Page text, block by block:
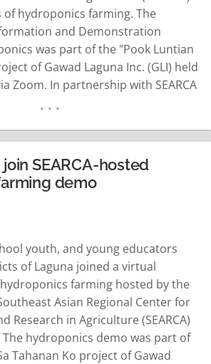
hydroponics farming. The
and Demonstration
was part of the "Pook Luntian
of Gawad Laguna Inc. (GLI) held
Zoom. In partnership with SEARCA
selected from a vlogging contest
READ MORE
SEARCA-hosted
demo
youth, and young educators
of Laguna joined a virtual
farming hosted by the
Asian Regional Center for
Research in Agriculture (SEARCA)
hydroponics demo was part of
Tahanan Ko project of Gawad